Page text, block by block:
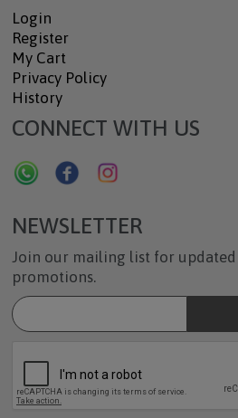
Login
Register
My Cart
Privacy Policy
History
CONNECT WITH US
NEWSLETTER
Join our mailing list for updated
promotions.